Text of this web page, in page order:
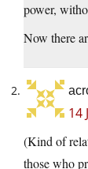
power,
Now there
14
(Kind of
those who